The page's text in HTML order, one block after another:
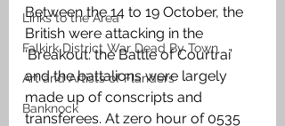
Links to the Area
Falkirk District War Dead By Town
Art and Artists of Flanders
Banknock
Between the 14 to 19 October, the
British were attacking in the
‘Breakout: the Battle of Courtrai’
and the battalions were largely
made up of conscripts and
transferees. At zero hour of 0535